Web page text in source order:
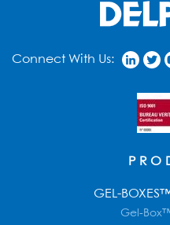
Connect With Us:
GEL-
Gel-